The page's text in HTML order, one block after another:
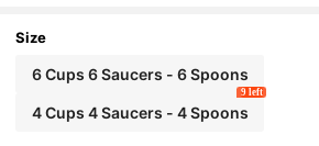
re
Size
6 Cups 6 Saucers - 6 Spoons
4 Cups 4 Saucers - 4 Spoons
9 left